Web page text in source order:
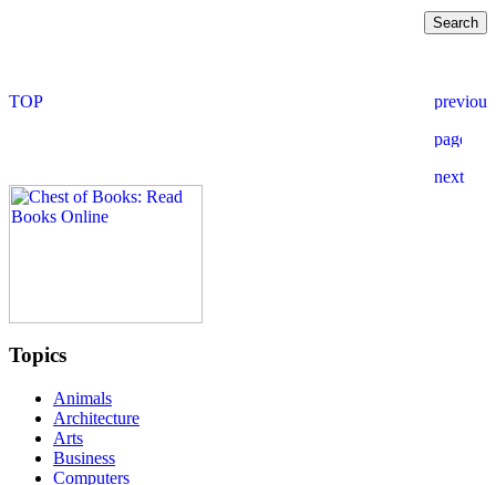
Topics
Animals
Architecture
Arts
Business
Computers